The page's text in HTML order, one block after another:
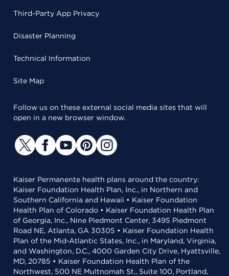
Third-Party App Privacy
Disaster Planning
Technical Information
Site Map
Follow us on these external social media sites that will
open in a new browser window.
Kaiser Permanente health plans around the country:
Kaiser Foundation Health Plan, Inc., in Northern and
Southern California and Hawaii • Kaiser Foundation
Health Plan of Colorado • Kaiser Foundation Health Plan
of Georgia, Inc., Nine Piedmont Center, 3495 Piedmont
Road NE, Atlanta, GA 30305 • Kaiser Foundation Health
Plan of the Mid-Atlantic States, Inc., in Maryland, Virginia,
and Washington, D.C., 4000 Garden City Drive, Hyattsville,
MD, 20785 • Kaiser Foundation Health Plan of the
Northwest, 500 NE Multnomah St., Suite 100, Portland,